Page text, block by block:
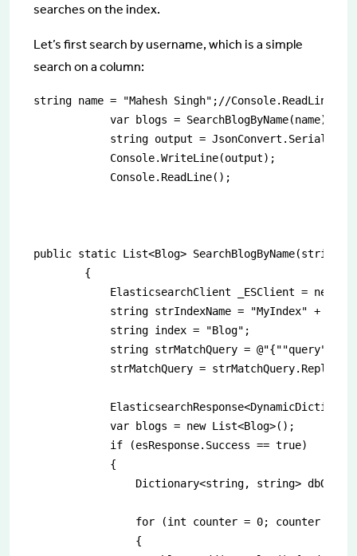
searches on the index.
Let’s first search by username, which is a simple
search on a column:
string name = "Mahesh Singh";//Console.ReadLine();
            var blogs = SearchBlogByName(name);
string output =
            Console.WriteLine(output);
            Console.ReadLine();
public static List<Blog> SearchBlogByName(string
        {
ElasticsearchClient _ESClient = new
string strIndexName = "MyIndex" +
            string index = "Blog";
string strMatchQuery =
strMatchQuery =
            var blogs = new List<Blog>();
            if (esResponse.Success == true)
            {
Dictionary<string, string>
for (int counter = 0; counter <
                {